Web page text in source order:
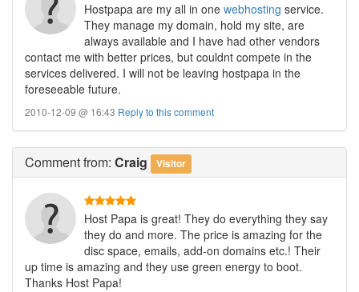
Hostpapa are my all in one webhosting service.
They manage my domain, hold my site, are
always available and I have had other vendors
contact me with better prices, but couldnt compete in the
services delivered. I will not be leaving hostpapa in the
foreseeable future.
2010-12-09 @ 16:43 Reply to this comment
Commentfrom: Craig Visitor
Host Papa is great! They do everything they say
they do and more. The price is amazing for the
disc space, emails, add-on domains etc.! Their
up time is amazing and they use green energy to boot.
Thanks Host Papa!